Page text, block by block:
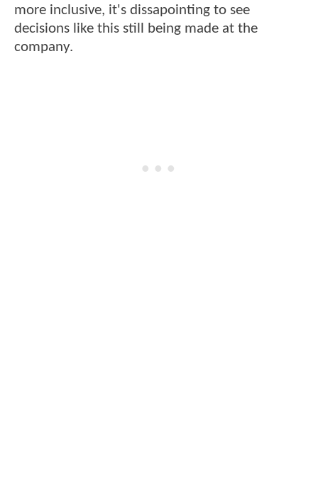
more inclusive, it's dissapointing to see
decisions like this still being made at the
company.